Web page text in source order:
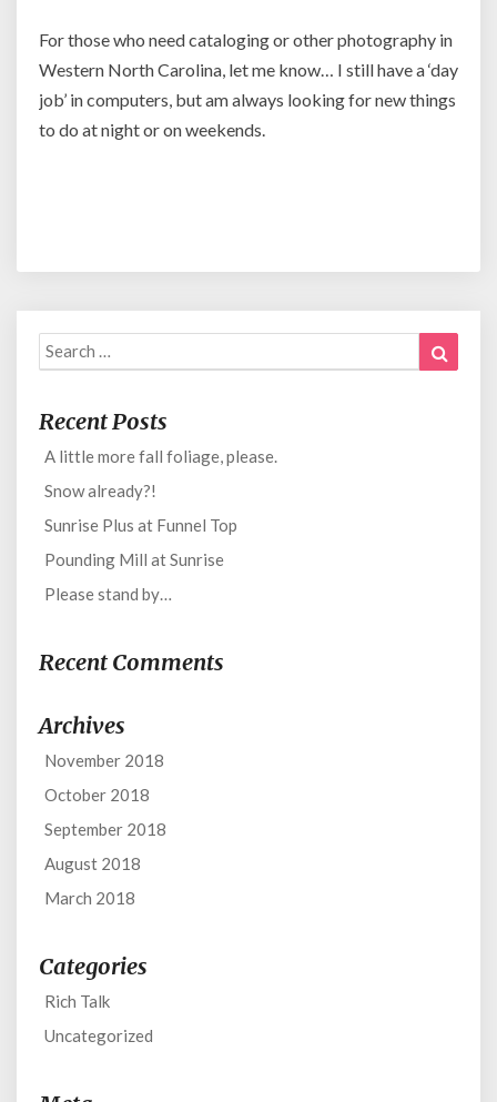
For those who need cataloging or other photography in
Western North Carolina, let me know… I still have a ‘day
job’ in computers, but am always looking for new things
to do at night or on weekends.
Search
for:
Recent Posts
A little more fall foliage, please.
Snow already?!
Sunrise Plus at Funnel Top
Pounding Mill at Sunrise
Please stand by…
Recent Comments
Archives
November 2018
October 2018
September 2018
August 2018
March 2018
Categories
Rich Talk
Uncategorized